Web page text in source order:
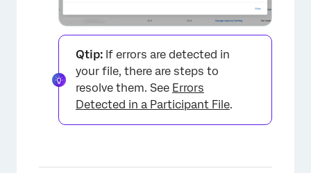
Qtip: If errors are detected in
your file, there are steps to
resolve them. See Errors
Detected in a Participant File.